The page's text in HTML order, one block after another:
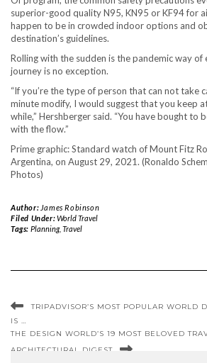
superior-good quality N95, KN95 or KF94 for
happen to be in crowded indoor options and
destination’s guidelines.
Rolling with the sudden is the pandemic way of
journey is no exception.
“If you’re the type of person that can not take
minute modify, I would suggest that you keep
while,” Hershberger said. “You have bought to
with the flow.”
Prime graphic: Standard watch of Mount Fitz
Argentina, on August 29, 2021. (Ronaldo
Photos)
Author: James Robinson
Filed Under:World Travel
Tags: Planning, Travel
TRIPADVISOR’S MOST POPULAR WORLD
IS …
THE DESIGN WORLD’S 19 MOST BELOVED
ARCHITECTURAL DIGEST